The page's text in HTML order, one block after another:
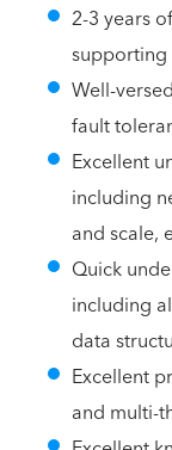
2-3 years
supporting
Well-
fault
Excellent
including
and scale,
Quick
including
data
Excellent
and multi-